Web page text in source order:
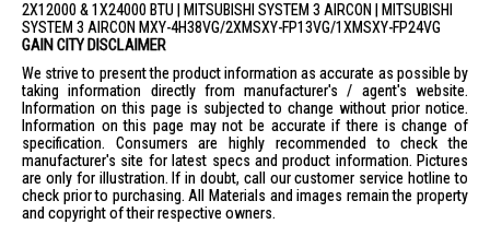
2X12000 & 1X24000 BTU | MITSUBISHI SYSTEM 3 AIRCON | MITSUBISHI
SYSTEM 3 AIRCON MXY-4H38VG/2XMSXY-FP13VG/1XMSXY-FP24VG
GAIN CITY DISCLAIMER
We strive to present the product information as accurate as possible by
taking information directly from manufacturer's / agent's website.
Information on this page is subjected to change without prior notice.
Information on this page may not be accurate if there is change of
specification. Consumers are highly recommended to check the
manufacturer's site for latest specs and product information. Pictures
are only for illustration. If in doubt, call our customer service hotline to
check prior to purchasing. All Materials and images remain the property
and copyright of their respective owners.